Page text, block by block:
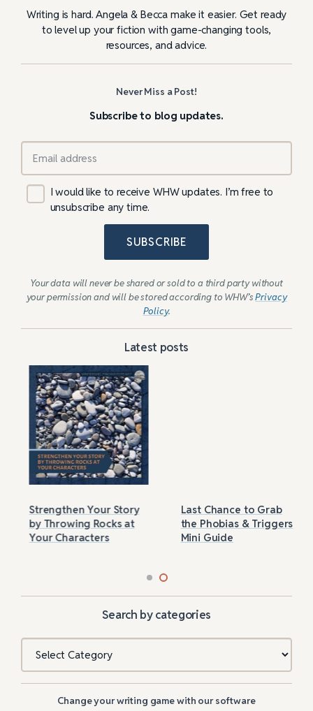
Writing is hard. Angela & Becca make it easier. Get ready
to level up your fiction with game-changing tools,
resources, and advice.
Never Miss a Post!
Subscribe to blog updates.
I would like to receive WHW updates. I’m free to
unsubscribe any time.
SUBSCRIBE
Your data will never be shared or sold to a third party without
your permission and will be stored according to WHW’sPrivacy
Policy.
Latest posts
Strengthen Your Story
by Throwing Rocks at
Your Characters
Last Chance to Grab
the Phobias & Triggers
Mini Guide
Search by categories
Change your writing game with our software